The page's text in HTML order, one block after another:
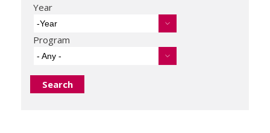
Year
-Year
Program
- Any -